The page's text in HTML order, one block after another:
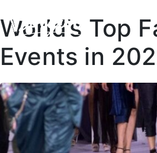
World’s Top
Events in